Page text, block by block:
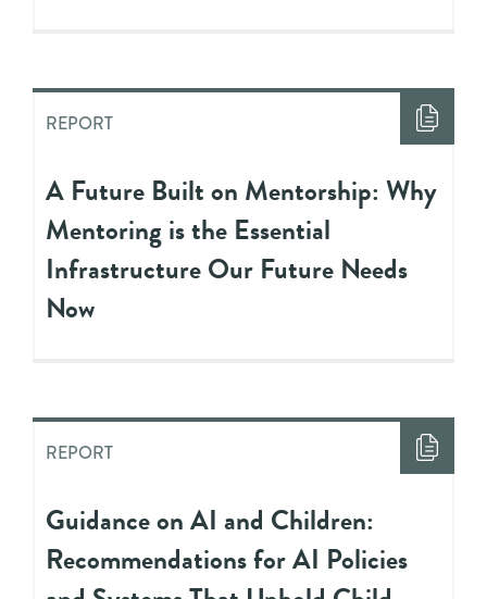
REPORT
A Future Built on Mentorship: Why
Mentoring is the Essential
Infrastructure Our Future Needs
Now
REPORT
Guidance on AI and Children:
Recommendations for AI Policies